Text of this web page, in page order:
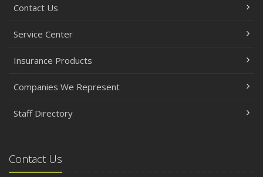
Contact Us
Service Center
Insurance Products
Companies We Represent
Staff Directory
Contact Us